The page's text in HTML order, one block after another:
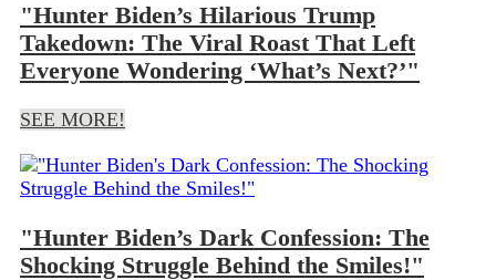
"Hunter Biden’s Hilarious Trump
Takedown: The Viral Roast That Left
Everyone Wondering ‘What’s Next?’"
SEE MORE!
"Hunter Biden’s Dark Confession: The
Shocking Struggle Behind the Smiles!"